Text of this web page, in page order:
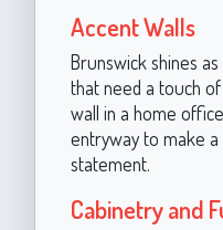
Accent Walls
Brunswick shines
that need a touch
wall in a home
entryway to make
statement.
Cabinetry and